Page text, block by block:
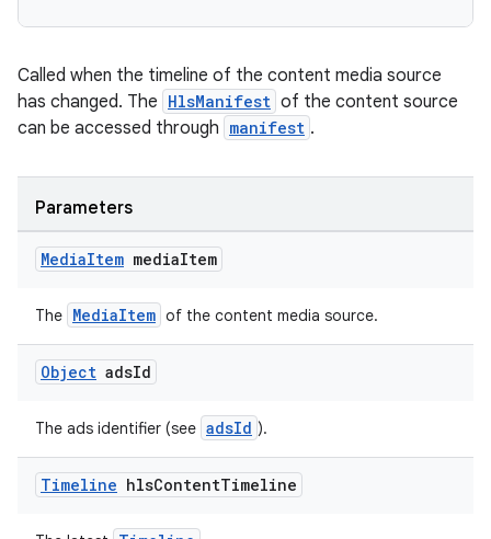
Called when the timeline of the content media source
has changed. The HlsManifest of the content source
can be accessed through manifest .
Parameters
MediaItem mediaItem
The MediaItem of the content media source.
Object adsId
The ads identifier (see adsId ).
Timeline hlsContentTimeline